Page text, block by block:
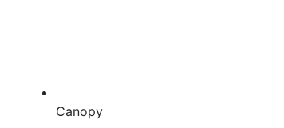
Canopy